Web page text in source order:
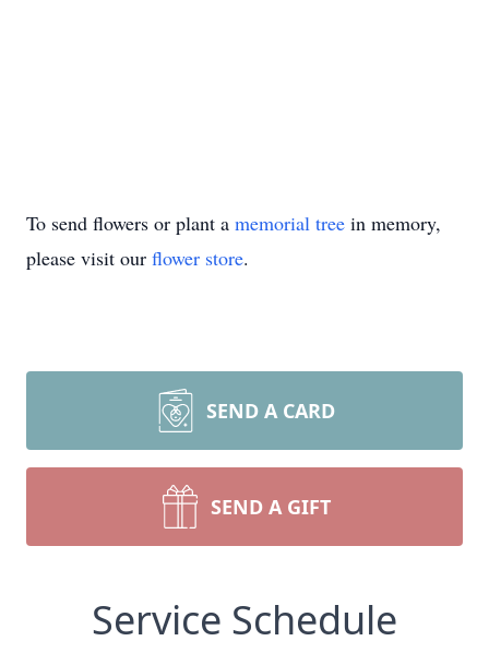
To send flowers or plant a memorial tree in memory,
please visit our flower store.
SEND A CARD
SEND A GIFT
Service Schedule